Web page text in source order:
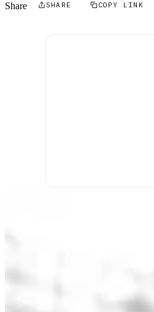
Share SHARE COPY LINK